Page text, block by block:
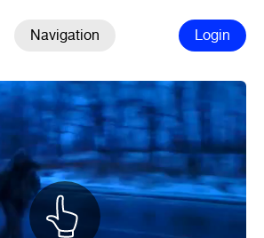
Navigation Login